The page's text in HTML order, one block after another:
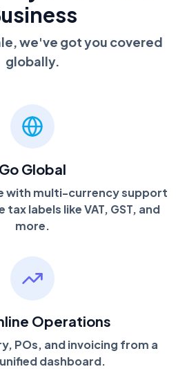
we've got you covered
globally.
Go Global
with multi-currency support
labels like VAT, GST, and
more.
Operations
POs, and invoicing from a
dashboard.